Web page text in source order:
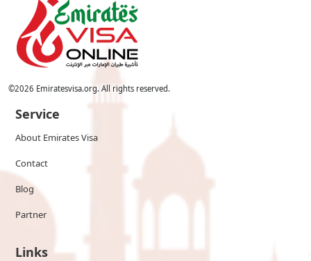
©2026 Emiratesvisa.org. All rights reserved.
Service
About Emirates Visa
Contact
Blog
Partner
Links